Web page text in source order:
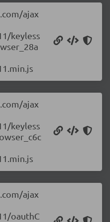
ajax
keyless
ajax
keyless
ajax
oauthC